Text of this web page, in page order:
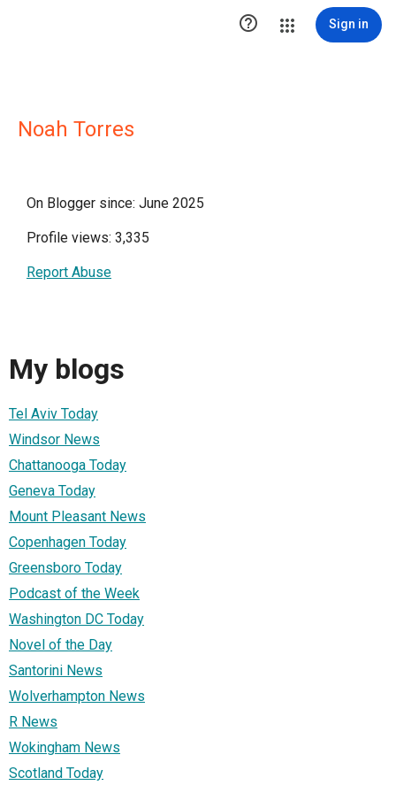
 Sign in
Noah Torres
On Blogger since: June 2025
Profile views: 3,335
Report Abuse
My blogs
Tel Aviv Today
Windsor News
Chattanooga Today
Geneva Today
Mount Pleasant News
Copenhagen Today
Greensboro Today
Podcast of the Week
Washington DC Today
Novel of the Day
Santorini News
Wolverhampton News
R News
Wokingham News
Scotland Today